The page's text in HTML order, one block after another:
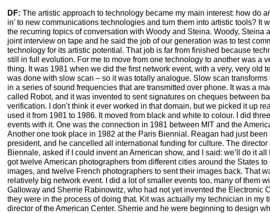
DF: The artistic approach to technology became my main interest: how do
in’ to new communications technologies and turn them into artistic tools? It
the recurring topics of conversation with Woody and Steina. Woody, Steina
joint interview on tape and he said the job of our generation was to test
technology for its artistic potential. That job is far from finished because
still in full evolution. For me to move from one technology to another was a
thing. It was 1981 when we did the first network event, with a very, very old
was done with slow scan – so it was totally analogue. Slow scan transforms
in a series of sound frequencies that are transmitted over phone. It was a
called Robot, and it was invented to sent signatures on cheques between
verification. I don’t think it ever worked in that domain, but we picked it up real
used it from 1981 to 1986. It moved from black and white to colour. I did
events with it. One was the connection in 1981 between MIT and the
Another one took place in 1982 at the Paris Biennial. Reagan had just been
president, and he cancelled all international funding for culture. The director
Biennale, asked if I could invent an American show, and I said: we’ll do it all
got twelve American photographers from different cities around the States to
images, and twelve French photographers to sent their images back. That
relatively big network event. I did a lot of smaller events too, many of them
Galloway and Sherrie Rabinowitz, who had not yet invented the Electronic
they were in the process of doing that. Kit was actually my technician in my
director of the American Center. Sherrie and he were beginning to design